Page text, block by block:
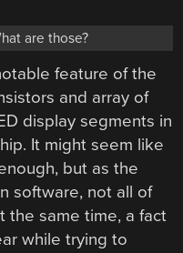
are those?
feature of the
and array of
display segments in
It might seem like
but as the
software, not all of
the same time, a fact
while trying to